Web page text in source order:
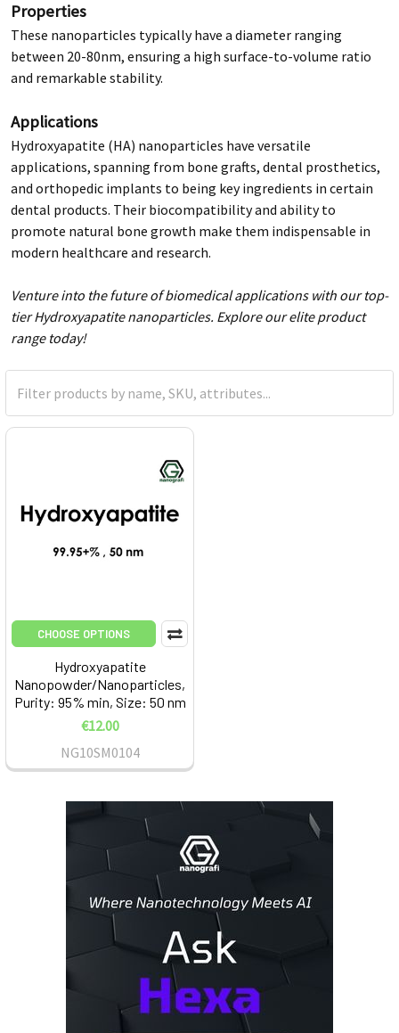
Properties
These nanoparticles typically have a diameter ranging
between 20-80nm, ensuring a high surface-to-volume ratio
and remarkable stability.
Applications
Hydroxyapatite (HA) nanoparticles have versatile
applications, spanning from bone grafts, dental prosthetics,
and orthopedic implants to being key ingredients in certain
dental products. Their biocompatibility and ability to
promote natural bone growth make them indispensable in
modern healthcare and research.
Venture into the future of biomedical applications with our top-
tier Hydroxyapatite nanoparticles. Explore our elite product
range today!
CHOOSE OPTIONS
Hydroxyapatite
Nanopowder/Nanoparticles,
Purity: 95% min, Size: 50 nm
€12.00
NG10SM0104